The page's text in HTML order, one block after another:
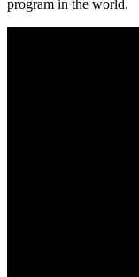
program in the world.